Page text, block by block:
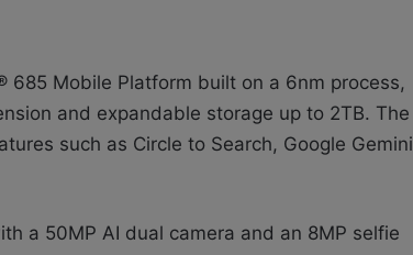
685 Mobile Platform built on a 6nm process,
and expandable storage up to 2TB. The
such as Circle to Search, Google Gemini
a 50MP AI dual camera and an 8MP selfie